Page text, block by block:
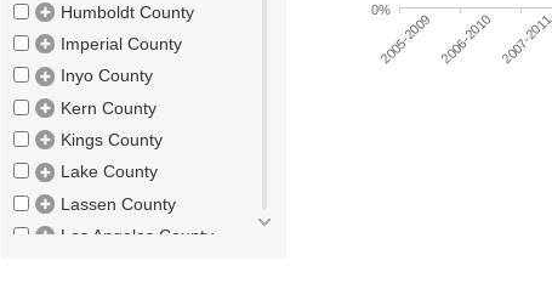
Humboldt County
Imperial County
Inyo County
Kern County
Kings County
Lake County
Lassen County
Los Angeles County
2005-2009 2006-2010 2007-2011
0%